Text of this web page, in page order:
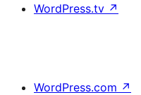
WordPress.tv ↗
WordPress.com ↗